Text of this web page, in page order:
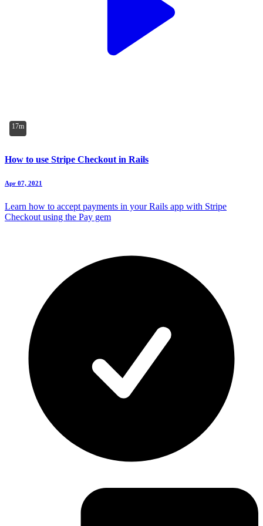
17m
How to use Stripe Checkout in Rails
Apr 07, 2021
Learn how to accept payments in your Rails app with Stripe
Checkout using the Pay gem